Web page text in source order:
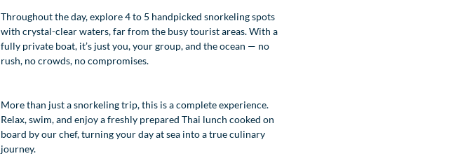
Throughout the day, explore 4 to 5 handpicked snorkeling spots
with crystal-clear waters, far from the busy tourist areas. With a
fully private boat, it’s just you, your group, and the ocean — no
rush, no crowds, no compromises.
More than just a snorkeling trip, this is a complete experience.
Relax, swim, and enjoy a freshly prepared Thai lunch cooked on
board by our chef, turning your day at sea into a true culinary
journey.